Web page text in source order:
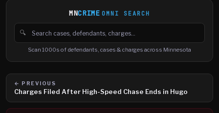
MNCRIME OMNI SEARCH
🔍
Search cases, defendants and charges
Scan 1000s of defendants, cases & charges across Minnesota
← PREVIOUS
Charges Filed After High-Speed Chase Ends in Hugo